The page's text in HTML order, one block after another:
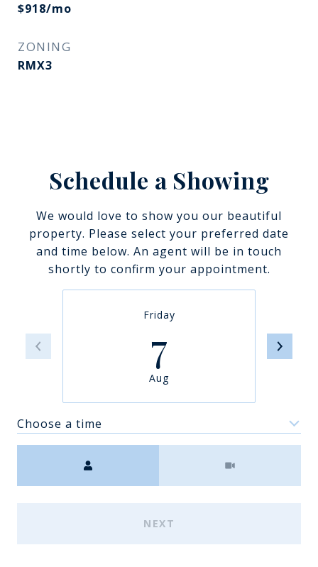
$918/mo
ZONING
RMX3
Schedule a Showing
We would love to show you our beautiful
property. Please select your preferred date
and time below. An agent will be in touch
shortly to confirm your appointment.
Friday
7
Aug
Choose a time
NEXT